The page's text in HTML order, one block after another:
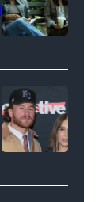
Glover,
Maya
Erskine.
David
Video
YORK,